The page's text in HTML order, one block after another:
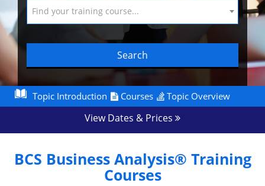
Find your training course...
Search
Topic Introduction Courses Topic Overview
View Dates & Prices
BCS Business Analysis® Training
Courses